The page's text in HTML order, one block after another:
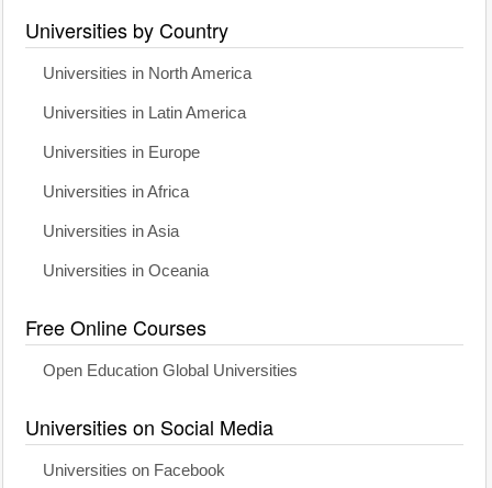
Universities by Country
Universities in North America
Universities in Latin America
Universities in Europe
Universities in Africa
Universities in Asia
Universities in Oceania
Free Online Courses
Open Education Global Universities
Universities on Social Media
Universities on Facebook